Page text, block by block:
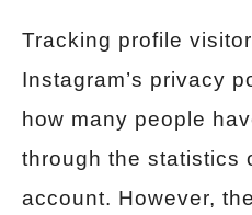
Tracking profile
Instagram’s privacy
how many people
through the statistics
account. However,